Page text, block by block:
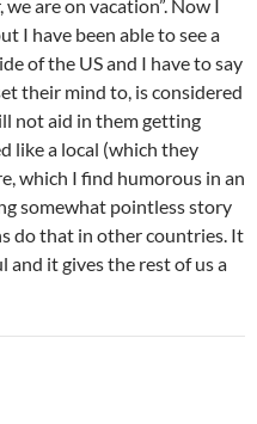
are on vacation”. Now I
I have been able to see a
of the US and I have to say
their mind to, is considered
not aid in them getting
like a local (which they
which I find humorous in an
somewhat pointless story
do that in other countries. It
and it gives the rest of us a